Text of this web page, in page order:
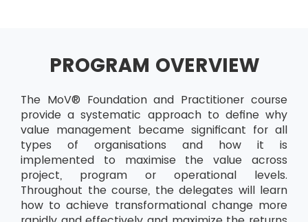
PROGRAM OVERVIEW
The MoV® Foundation and Practitioner course
provide a systematic approach to define why
value management became significant for all
types of organisations and how it is
implemented to maximise the value across
project, program or operational levels.
Throughout the course, the delegates will learn
how to achieve transformational change more